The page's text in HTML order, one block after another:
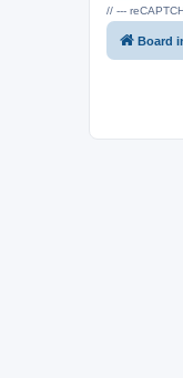
// ---
Board